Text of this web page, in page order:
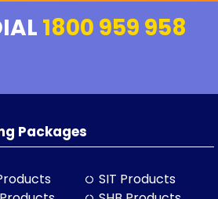
1800 959 958
Packages
SIT Products